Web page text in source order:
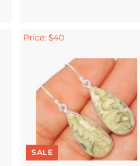
Price: $40
SALE